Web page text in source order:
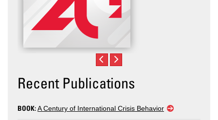
Recent Publications
BOOK:A Century of International Crisis Behavior